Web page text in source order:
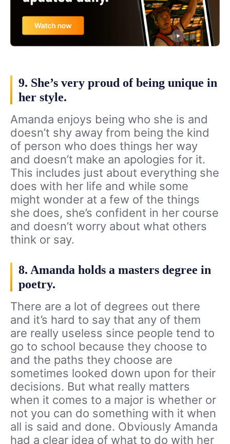
9. She’s very proud of being unique in
her style.
Amanda enjoys being who she is and
doesn’t shy away from being the kind
of person who does things her way
and doesn’t make an apologies for it.
This includes just about everything she
does with her life and while some
might wonder at a few of the things
she does, she’s confident in her course
and doesn’t worry about what others
think or say.
8. Amanda holds a masters degree in
poetry.
There are a lot of degrees out there
and it’s hard to say that any of them
are really useless since people tend to
go to school because they choose to
and the paths they choose are
sometimes looked down upon for their
decisions. But what really matters
when it comes to a major is whether or
not you can do something with it when
all is said and done. Obviously Amanda
had a clear idea of what to do with her